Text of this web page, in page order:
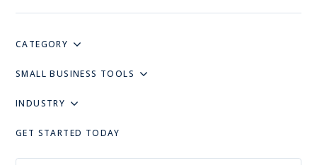
CATEGORY
SMALL BUSINESS TOOLS
INDUSTRY
GET STARTED TODAY